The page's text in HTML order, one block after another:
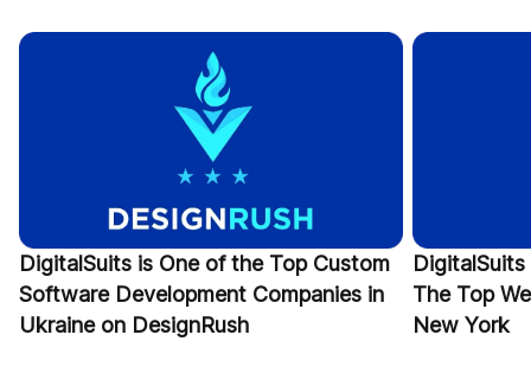
DigitalSuits is One of the Top Custom
Software Development Companies in
Ukraine on DesignRush
DigitalSuits
The Top
New York